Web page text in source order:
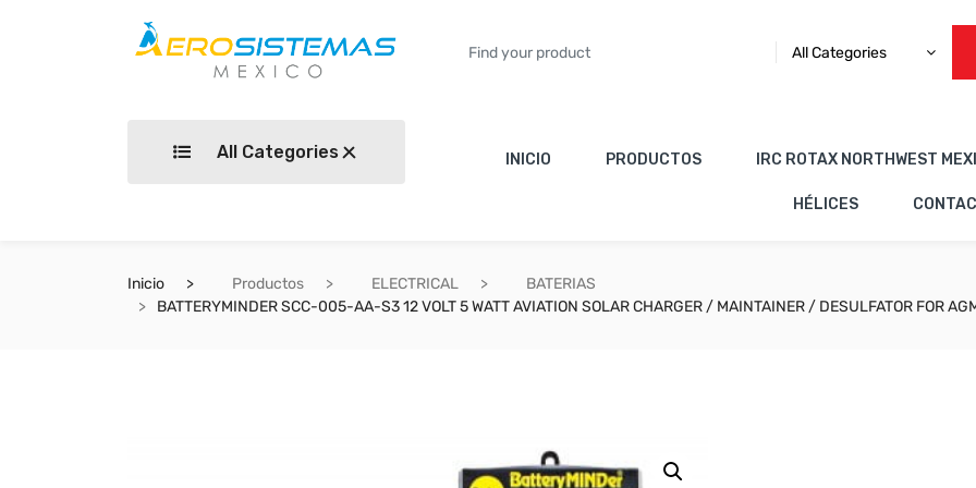
All Categories
All Categories INICIO PRODUCTOS IRC ROTAX NORTHWEST
HÉLICES
Inicio Productos ELECTRICAL
BATERIAS
BATTERYMINDER SCC-005-AA-S3 12 VOLT 5 WATT AVIATION SOLAR CHARGER / MAINTAINER / DESULFATOR FOR